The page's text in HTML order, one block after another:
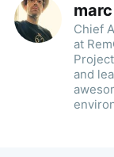
Chief
at
and